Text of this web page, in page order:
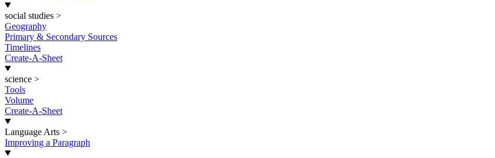
social studies >
Geography
Primary & Secondary Sources
Timelines
Create-A-Sheet
science >
Tools
Volume
Create-A-Sheet
Language Arts >
Improving a Paragraph